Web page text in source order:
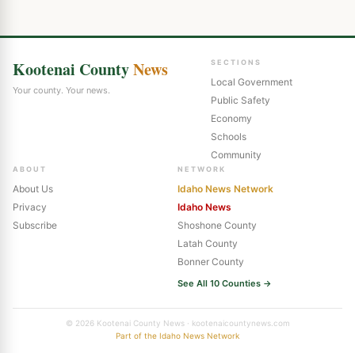
Kootenai CountyNews
Your county. Your news.
SECTIONS
Local Government
Public Safety
Economy
Schools
Community
ABOUT
About Us
Privacy
Subscribe
NETWORK
Idaho News Network
Idaho News
Shoshone County
Latah County
Bonner County
See All 10 Counties →
© 2026 Kootenai County News · kootenaicountynews.com
Part of the Idaho News Network